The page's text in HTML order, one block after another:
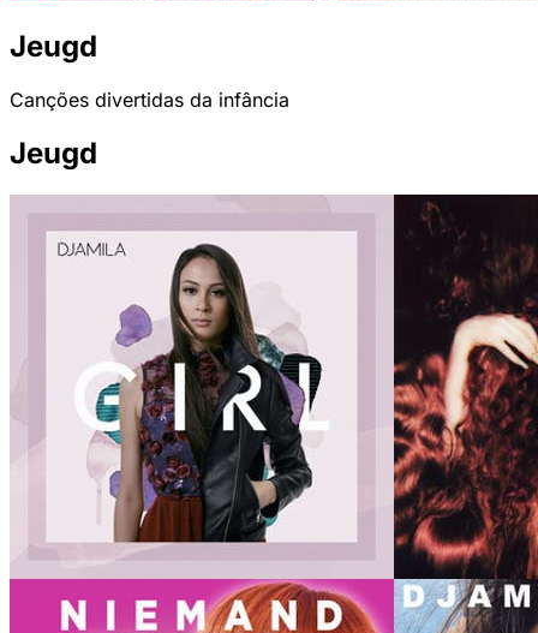
Jeugd
Canções divertidas da infância
Jeugd